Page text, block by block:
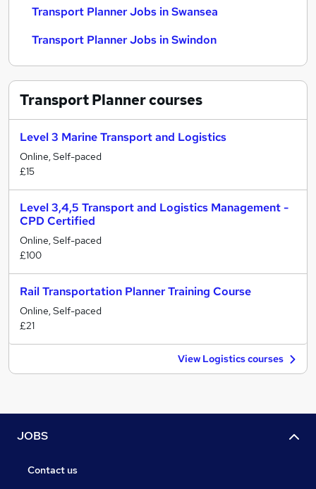
Transport Planner Jobs in Swansea
Transport Planner Jobs in Swindon
Transport Plannercourses
Level 3 Marine Transport and Logistics
Online, Self-paced
£15
Level 3,4,5 Transport and Logistics Management -
CPD Certified
Online, Self-paced
£100
Rail Transportation Planner Training Course
Online, Self-paced
£21
View Logistics courses
JOBS
Contact us